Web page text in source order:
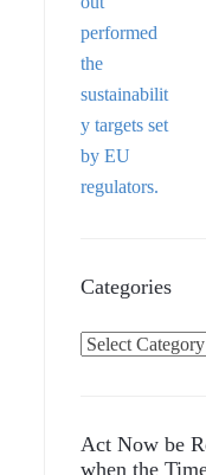
Categories
C
e
g
Act Now be
when the